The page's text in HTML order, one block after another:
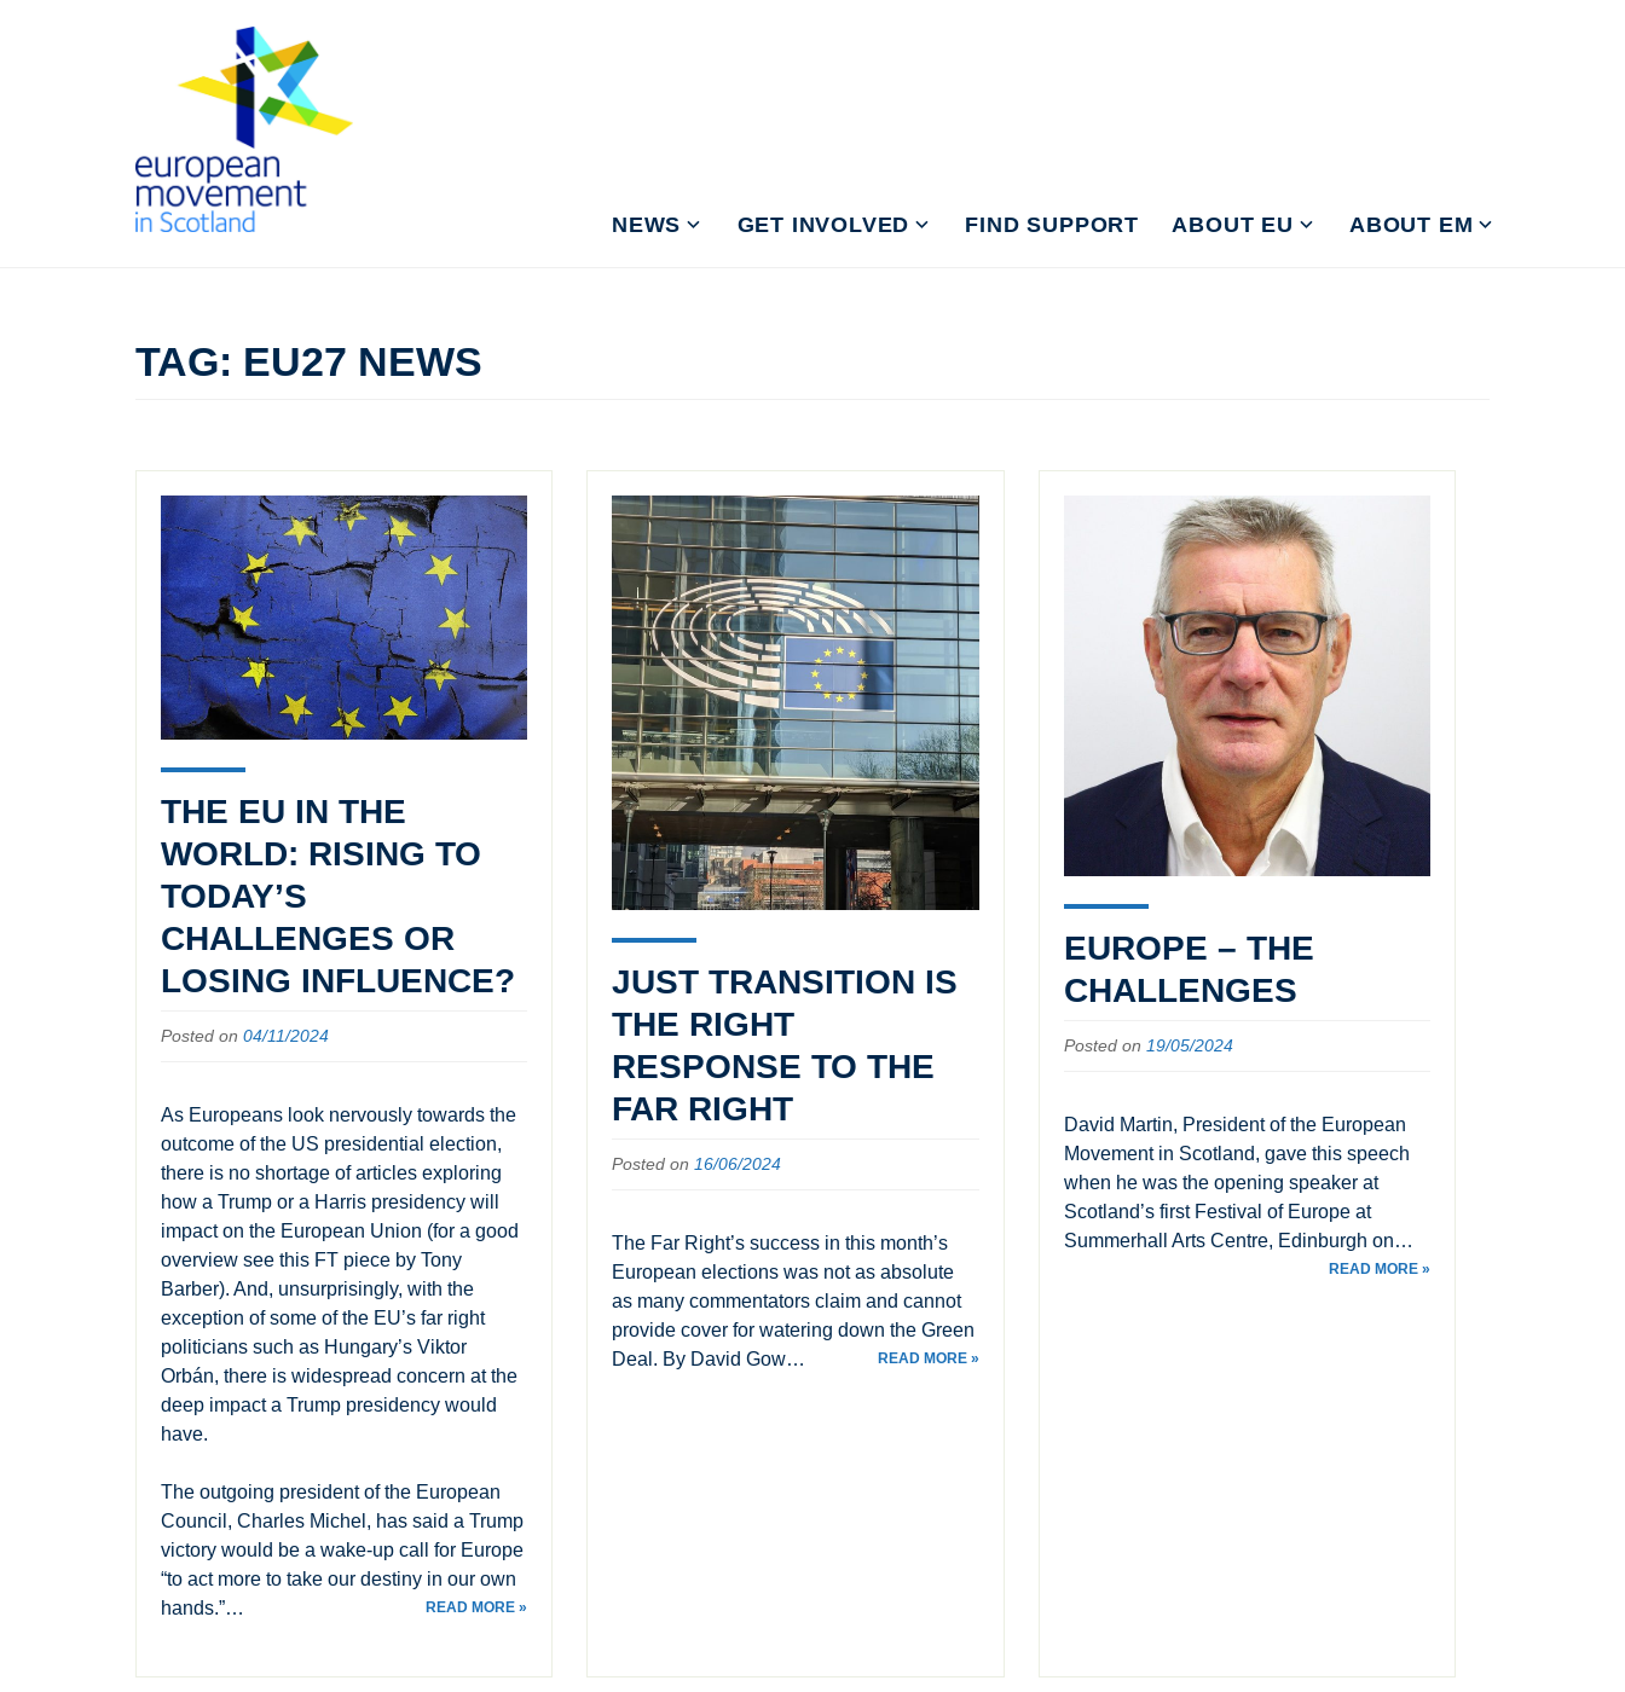
MOVEMENT
NEWS GET INVOLVED FIND SUPPORT ABOUT EU ABOUT EM
TAG: EU27 NEWS
THE EU IN THE
WORLD: RISING TO
TODAY’S
CHALLENGES OR
LOSING INFLUENCE?
Posted on 04/11/2024
As Europeans look nervously towards the
outcome of the US presidential election,
there is no shortage of articles exploring
how a Trump or a Harris presidency will
impact on the European Union (for a good
overview see this FT piece by Tony
Barber). And, unsurprisingly, with the
exception of some of the EU’s far right
politicians such as Hungary’s Viktor
Orbán, there is widespread concern at the
deep impact a Trump presidency would
have.
The outgoing president of the European
Council, Charles Michel, has said a Trump
victory would be a wake-up call for Europe
“to act more to take our destiny in our own
hands.”…
READ MORE »
JUST TRANSITION IS
THE RIGHT
RESPONSE TO THE
FAR RIGHT
Posted on 16/06/2024
The Far Right’s success in this month’s
European elections was not as absolute
as many commentators claim and cannot
provide cover for watering down the Green
Deal. By David Gow…
READ MORE »
EUROPE – THE
CHALLENGES
Posted on 19/05/2024
David Martin, President of the European
Movement in Scotland, gave this speech
when he was the opening speaker at
Scotland’s first Festival of Europe at
Summerhall Arts Centre, Edinburgh on…
READ MORE »